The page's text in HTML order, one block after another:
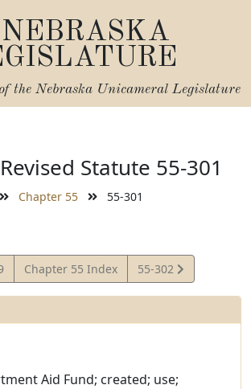
NEBRASKA
the Nebraska Unicameral Legislature
Statute 55-301
Chapter 55 55-301
Chapter 55 Index
View
Statute
55-302
Aid Fund; created; use;